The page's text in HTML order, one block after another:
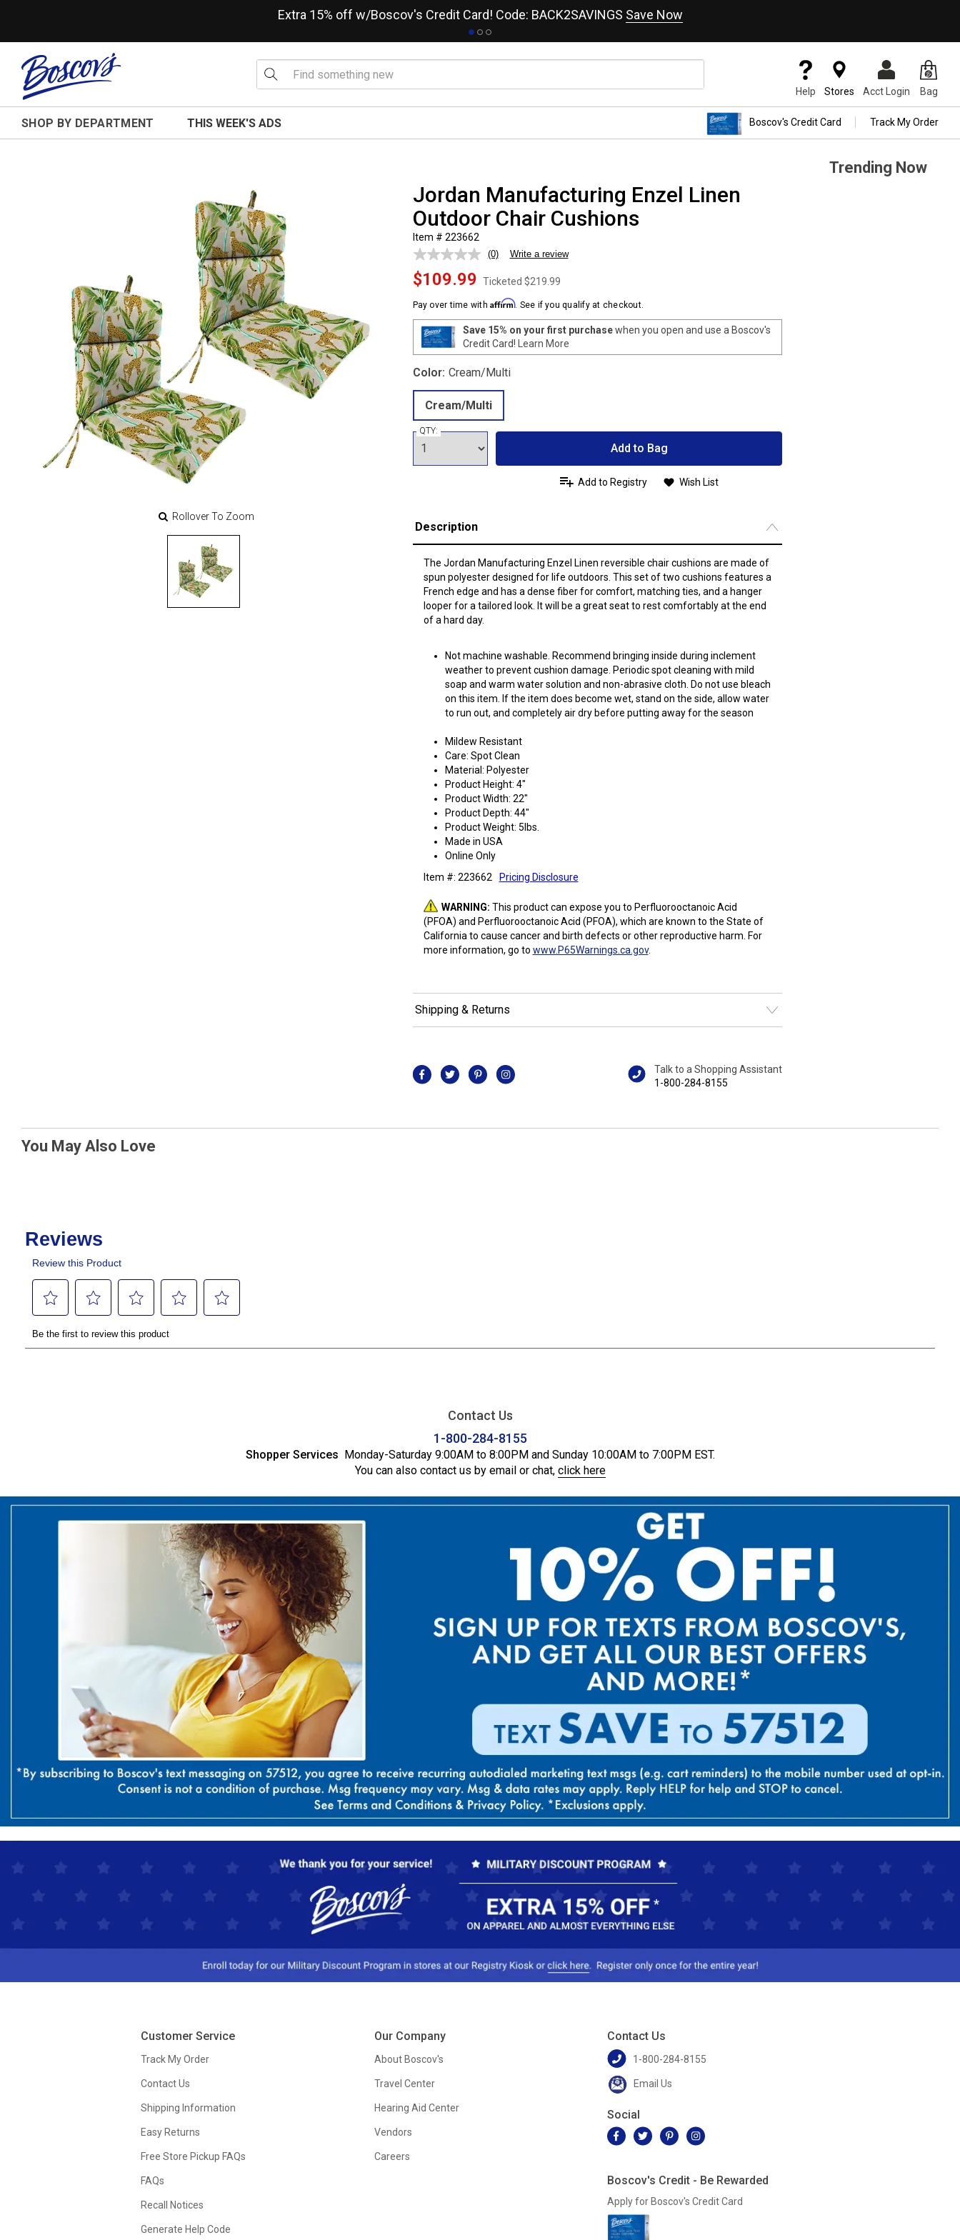
Extra 15% off w/Boscov's Credit Card! Code: BACK2SAVINGS Save Now
Help Stores Acct Login Bag
SHOP BY DEPARTMENT THIS WEEK'S ADS Boscov's Credit Card Track My Order
Rollover To Zoom
Jordan Manufacturing Enzel Linen
Outdoor Chair Cushions
Item # 223662
No
value.
page
link.
(0) Write a review
$109.99 Ticketed $219.99
Pay over time withAffirm. See if you qualify at checkout.
Save 15% on your first purchasewhen you open and use a Boscov's
Credit Card! Learn More
Color: Cream/Multi
Cream/Multi
QTY:
Add to Bag
Add to Registry Wish List
Description
The Jordan Manufacturing Enzel Linen reversible chair cushions are made of
spun polyester designed for life outdoors. This set of two cushions features a
French edge and has a dense fiber for comfort, matching ties, and a hanger
looper for a tailored look. It will be a great seat to rest comfortably at the end
of a hard day.
Not machine washable. Recommend bringing inside during inclement
weather to prevent cushion damage. Periodic spot cleaning with mild
soap and warm water solution and non-abrasive cloth. Do not use bleach
on this item. If the item does become wet, stand on the side, allow water
to run out, and completely air dry before putting away for the season
Mildew Resistant
Care: Spot Clean
Material: Polyester
Product Height: 4"
Product Width: 22"
Product Depth: 44"
Product Weight: 5lbs.
Made in USA
Online Only
Item #: 223662
Pricing Disclosure
WARNING: This product can expose you to Perfluorooctanoic Acid
(PFOA) and Perfluorooctanoic Acid (PFOA), which are known to the State of
California to cause cancer and birth defects or other reproductive harm. For
more information, go to www.P65Warnings.ca.gov.
Shipping & Returns
Talk to a Shopping Assistant
1-800-284-8155
Trending Now
You May Also Love
Contact Us
1-800-284-8155
Shopper Services Monday-Saturday 9:00AM to 8:00PM and Sunday 10:00AM to 7:00PM EST.
You can also contact us by email or chat, click here
Customer Service
Track My Order
Contact Us
Shipping Information
Easy Returns
Free Store Pickup FAQs
FAQs
Recall Notices
Generate Help Code
Our Company
About Boscov's
Travel Center
Hearing Aid Center
Vendors
Careers
Contact Us
1-800-284-8155
Email Us
Social
Boscov's Credit - Be Rewarded
Apply for Boscov's Credit Card